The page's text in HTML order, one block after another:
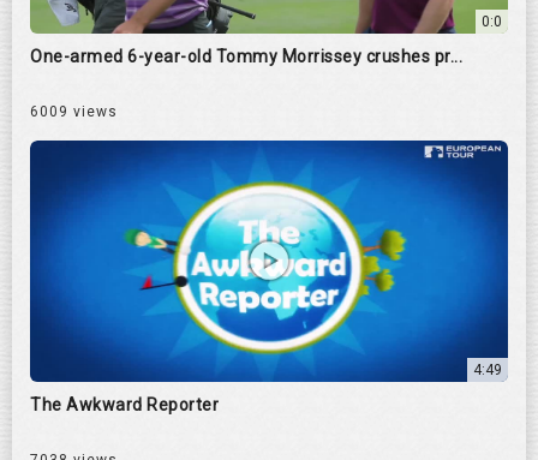
0:0
One-armed 6-year-old Tommy Morrissey crushes pr...
6009 views
4:49
The Awkward Reporter